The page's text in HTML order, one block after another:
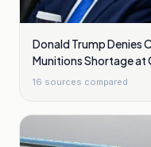
Donald Trump Denies
Munitions Shortage at
16 sources compared